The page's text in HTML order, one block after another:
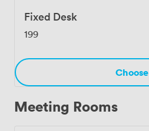
Fixed Desk
199
Choose
Meeting Rooms